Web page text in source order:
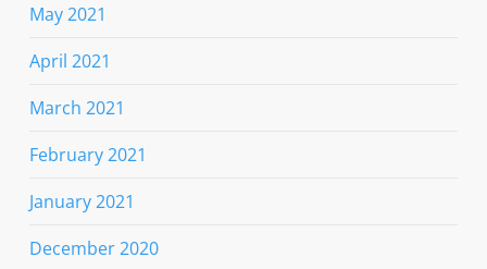
May 2021
April 2021
March 2021
February 2021
January 2021
December 2020